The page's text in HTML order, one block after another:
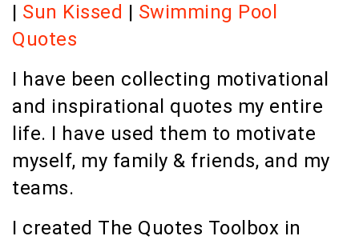
| Sun Kissed | Swimming Pool
Quotes
I have been collecting motivational
and inspirational quotes my entire
life. I have used them to motivate
myself, my family & friends, and my
teams.
I created The Quotes Toolbox in